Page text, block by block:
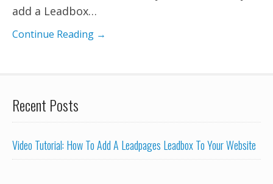
add a Leadbox…
Continue Reading →
Recent Posts
Video Tutorial: How To Add A Leadpages Leadbox To Your Website